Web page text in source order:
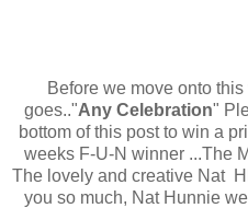
Before we move onto
goes.."Any Celebration"
bottom of this post to win a
weeks F-U-N winner ...The
The lovely and creative Nat
you so much, Nat Hunnie